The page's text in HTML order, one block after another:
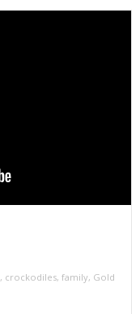
, crockodiles, family, Gold